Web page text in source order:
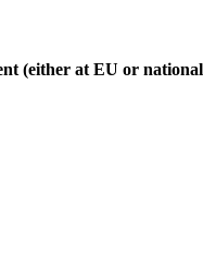
(either at EU or